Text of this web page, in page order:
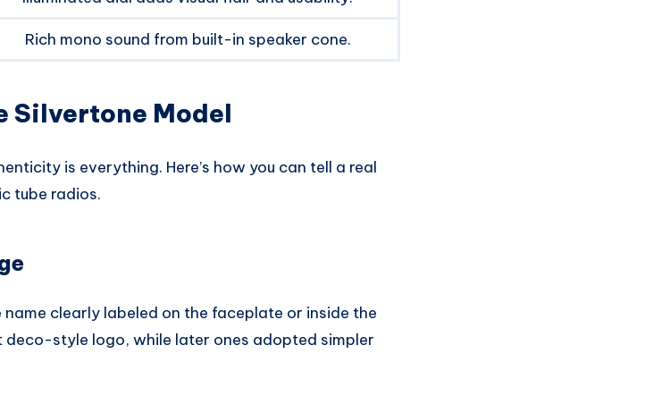
Rich mono sound from built-in speaker cone.
Silvertone Model
is everything. Here’s how you can tell a real
tube radios.
name clearly labeled on the faceplate or inside the
deco-style logo, while later ones adopted simpler